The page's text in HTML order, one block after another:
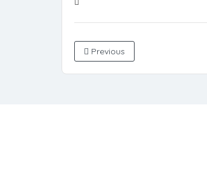
Previous